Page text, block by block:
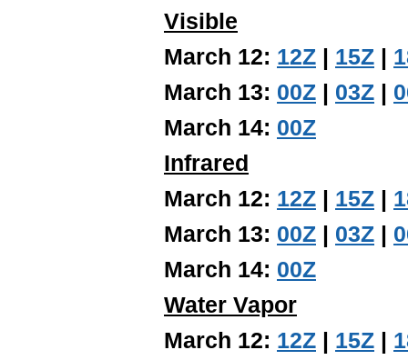
Visible
March 12: 12Z | 15Z |
March 13: 00Z | 03Z |
March 14: 00Z
Infrared
March 12: 12Z | 15Z |
March 13: 00Z | 03Z |
March 14: 00Z
Water Vapor
March 12: 12Z | 15Z |